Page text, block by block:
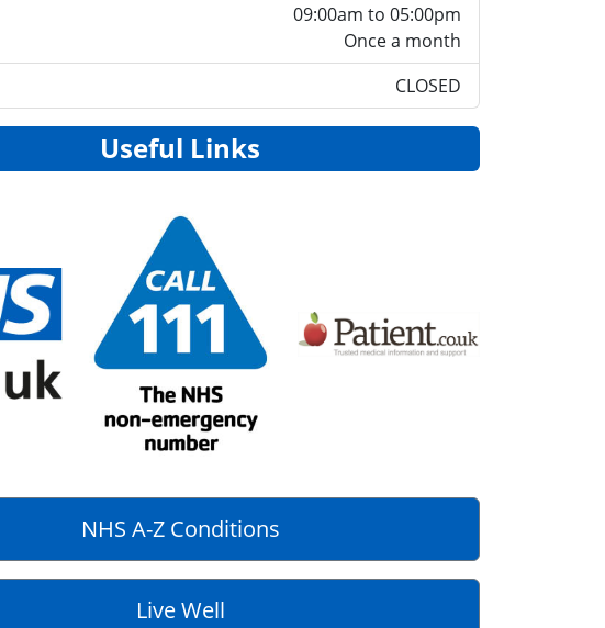
09:00am to 05:00pm
Once a month
CLOSED
Useful Links
NHS A-Z Conditions
Live Well